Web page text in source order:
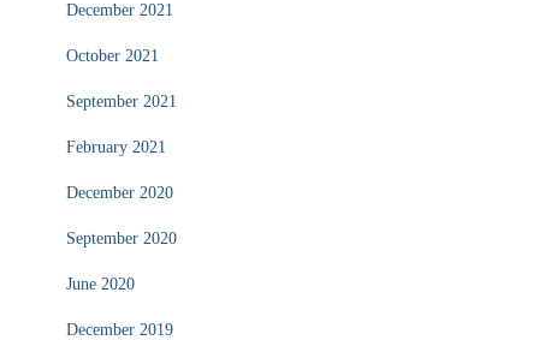
December 2021
October 2021
September 2021
February 2021
December 2020
September 2020
June 2020
December 2019